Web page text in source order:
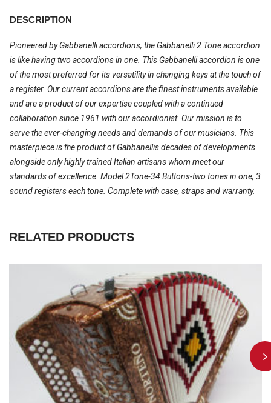
DESCRIPTION
Pioneered by Gabbanelli accordions, the Gabbanelli 2 Tone accordion
is like having two accordions in one. This Gabbanelli accordion is one
of the most preferred for its versatility in changing keys at the touch of
a register. Our current accordions are the finest instruments available
and are a product of our expertise coupled with a continued
collaboration since 1961 with our accordionist. Our mission is to
serve the ever-changing needs and demands of our musicians. This
masterpiece is the product of Gabbanellis decades of developments
alongside only highly trained Italian artisans whom meet our
standards of excellence. Model 2Tone-34 Buttons-two tones in one, 3
sound registers each tone. Complete with case, straps and warranty.
RELATED PRODUCTS